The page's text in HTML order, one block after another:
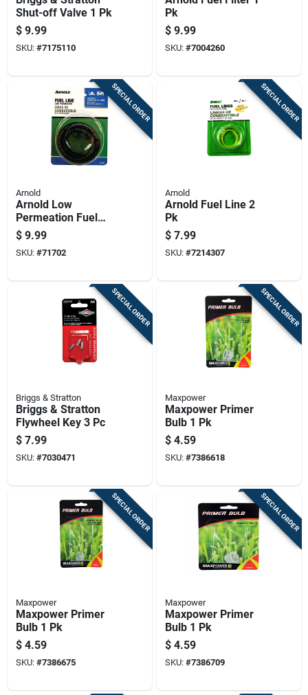
Shut-off Valve 1 Pk
$ 9.99
SKU: #7175110
Pk
$ 9.99
SKU: #7004260
SPECIAL ORDER
Arnold
Arnold Low
Permeation Fuel
Line 1 Pk
$ 9.99
SKU: #71702
SPECIAL ORDER
Arnold
Arnold Fuel Line 2
Pk
$ 7.99
SKU: #7214307
SPECIAL ORDER
Briggs & Stratton
Briggs & Stratton
Flywheel Key 3 Pc
$ 7.99
SKU: #7030471
SPECIAL ORDER
Maxpower
Maxpower Primer
Bulb 1 Pk
$ 4.59
SKU: #7386618
SPECIAL ORDER
Maxpower
Maxpower Primer
Bulb 1 Pk
$ 4.59
SKU: #7386675
SPECIAL ORDER
Maxpower
Maxpower Primer
Bulb 1 Pk
$ 4.59
SKU: #7386709